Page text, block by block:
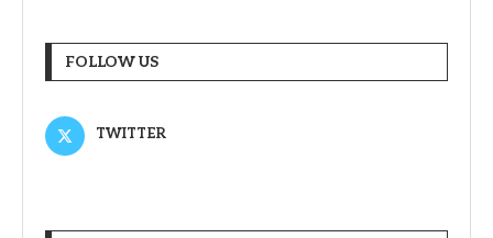
FOLLOW US
TWITTER